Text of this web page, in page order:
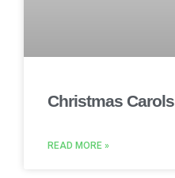
Christmas Carols
READ MORE »